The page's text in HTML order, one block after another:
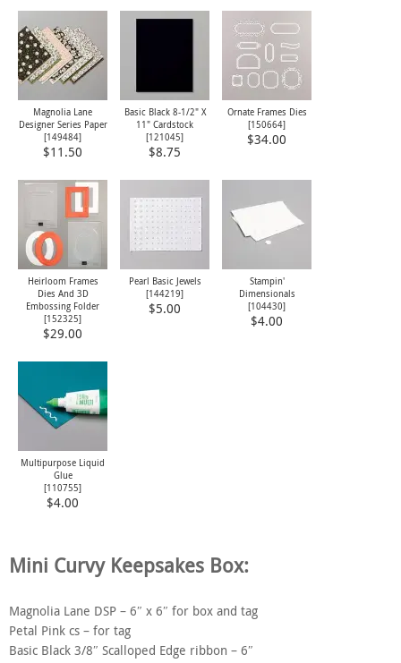
Magnolia Lane
Designer Series Paper
[149484]
$11.50
Basic Black 8-1/2" X
11" Cardstock
[121045]
$8.75
Ornate Frames Dies
[150664]
$34.00
Heirloom Frames
Dies And 3D
Embossing Folder
[152325]
$29.00
Pearl Basic Jewels
[144219]
$5.00
Stampin'
Dimensionals
[104430]
$4.00
Multipurpose Liquid
Glue
[110755]
$4.00
Mini Curvy Keepsakes Box:
Magnolia Lane DSP – 6″ x 6″ for box and tag
Petal Pink cs – for tag
Basic Black 3/8″ Scalloped Edge ribbon – 6″